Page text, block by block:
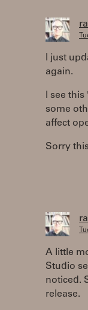
I just
again.
I see
some
affect
Sorry
A little
Studio
noticed.
release.